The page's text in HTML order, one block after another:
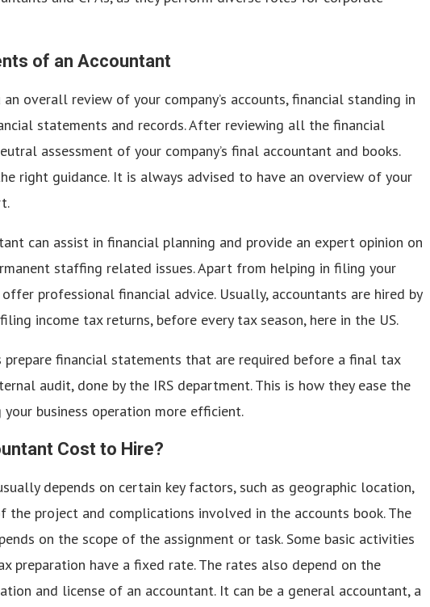
of an Accountant
overall review of your company’s accounts, financial standing in
statements and records. After reviewing all the financial
assessment of your company’s final accountant and books.
right guidance. It is always advised to have an overview of your
can assist in financial planning and provide an expert opinion on
staffing related issues. Apart from helping in filing your
professional financial advice. Usually, accountants are hired by
income tax returns, before every tax season, here in the US.
prepare financial statements that are required before a final tax
audit, done by the IRS department. This is how they ease the
business operation more efficient.
Cost to Hire?
depends on certain key factors, such as geographic location,
project and complications involved in the accounts book. The
on the scope of the assignment or task. Some basic activities
preparation have a fixed rate. The rates also depend on the
and license of an accountant. It can be a general accountant, a